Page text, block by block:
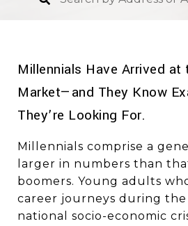
Millennials Have Arrived at
Market—and They Know
They’re Looking For.
Millennials comprise a
larger in numbers than
boomers. Young adults
career journeys during the
national socio-economic